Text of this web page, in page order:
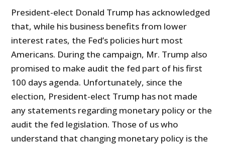
President-elect Donald Trump has acknowledged
that, while his business benefits from lower
interest rates, the Fed’s policies hurt most
Americans. During the campaign, Mr. Trump also
promised to make audit the fed part of his first
100 days agenda. Unfortunately, since the
election, President-elect Trump has not made
any statements regarding monetary policy or the
audit the fed legislation. Those of us who
understand that changing monetary policy is the